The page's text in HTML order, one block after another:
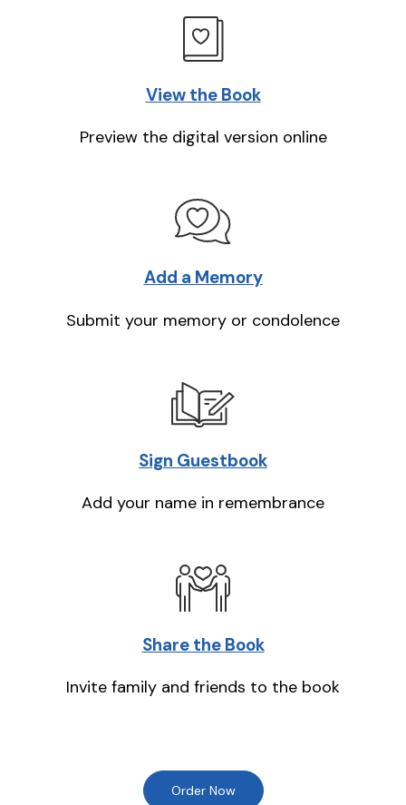
View the Book
Preview the digital version online
Add a Memory
Submit your memory or condolence
Sign Guestbook
Add your name in remembrance
Share the Book
Invite family and friends to the book
Order Now